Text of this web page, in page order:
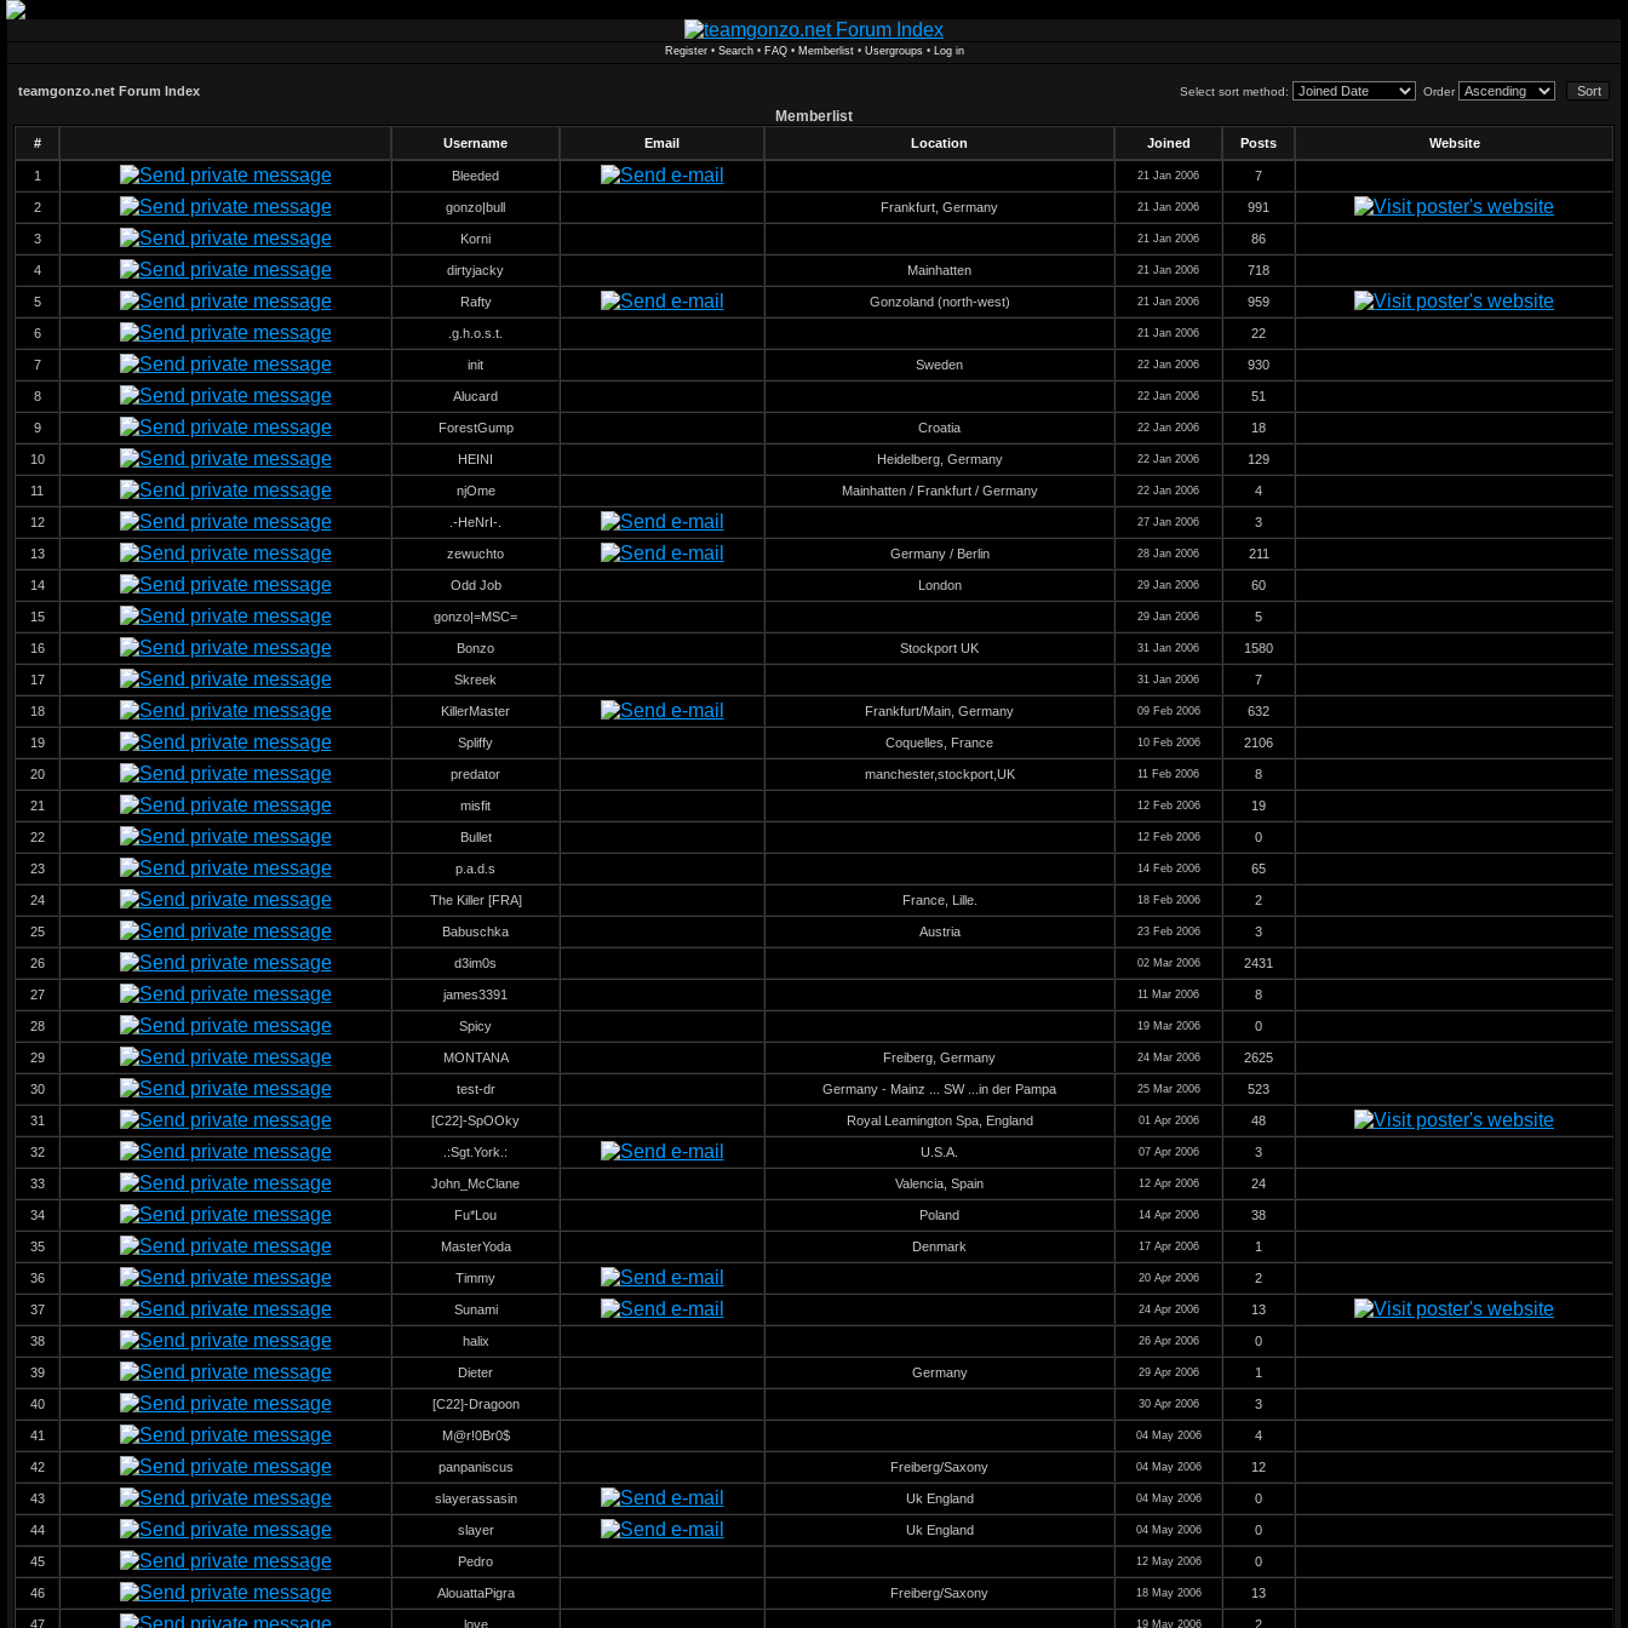
Register• Search• FAQ• Memberlist• Usergroups• Log in
teamgonzo.net Forum Index Select sort method: Order
Memberlist
# Username Email Location Joined Posts Website
1 Bleeded 21 Jan 2006 7
2 gonzo|bull Frankfurt, Germany 21 Jan 2006 991
3 Korni 21 Jan 2006 86
4 dirtyjacky Mainhatten 21 Jan 2006 718
5 Rafty Gonzoland (north-west) 21 Jan 2006 959
6 .g.h.o.s.t. 21 Jan 2006 22
7 init Sweden 22 Jan 2006 930
8 Alucard 22 Jan 2006 51
9 ForestGump Croatia 22 Jan 2006 18
10 HEINI Heidelberg, Germany 22 Jan 2006 129
11 njOme Mainhatten / Frankfurt / Germany 22 Jan 2006 4
12 .-HeNrI-. 27 Jan 2006 3
13 zewuchto Germany / Berlin 28 Jan 2006 211
14 Odd Job London 29 Jan 2006 60
15 gonzo|=MSC= 29 Jan 2006 5
16 Bonzo Stockport UK 31 Jan 2006 1580
17 Skreek 31 Jan 2006 7
18 KillerMaster Frankfurt/Main, Germany 09 Feb 2006 632
19 Spliffy Coquelles, France 10 Feb 2006 2106
20 predator manchester,stockport,UK 11 Feb 2006 8
21 misfit 12 Feb 2006 19
22 Bullet 12 Feb 2006 0
23 p.a.d.s 14 Feb 2006 65
24 The Killer [FRA] France, Lille. 18 Feb 2006 2
25 Babuschka Austria 23 Feb 2006 3
26 d3im0s 02 Mar 2006 2431
27 james3391 11 Mar 2006 8
28 Spicy 19 Mar 2006 0
29 MONTANA Freiberg, Germany 24 Mar 2006 2625
30 test-dr Germany - Mainz ... SW ...in der Pampa 25 Mar 2006 523
31 [C22]-SpOOky Royal Leamington Spa, England 01 Apr 2006 48
32 .:Sgt.York.: U.S.A. 07 Apr 2006 3
33 John_McClane Valencia, Spain 12 Apr 2006 24
34 Fu*Lou Poland 14 Apr 2006 38
35 MasterYoda Denmark 17 Apr 2006 1
36 Timmy 20 Apr 2006 2
37 Sunami 24 Apr 2006 13
38 halix 26 Apr 2006 0
39 Dieter Germany 29 Apr 2006 1
40 [C22]-Dragoon 30 Apr 2006 3
41 M@r!0Br0$ 04 May 2006 4
42 panpaniscus Freiberg/Saxony 04 May 2006 12
43 slayerassasin Uk England 04 May 2006 0
44 slayer Uk England 04 May 2006 0
45 Pedro 12 May 2006 0
46 AlouattaPigra Freiberg/Saxony 18 May 2006 13
47 love 19 May 2006 2